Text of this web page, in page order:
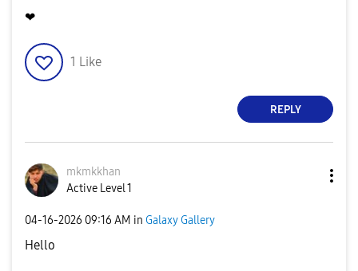
❤
1 Like
REPLY
mkmkkhan
Active Level 1
‎04-16-2026 09:16 AM in Galaxy Gallery
Hello